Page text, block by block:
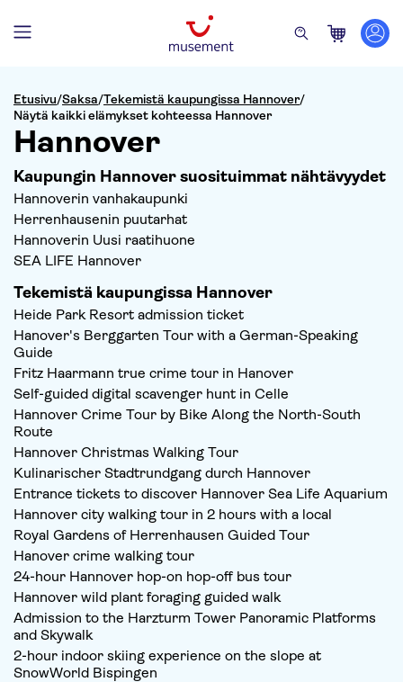
Etusivu/Saksa/Tekemistä kaupungissa Hannover/
Näytä kaikki elämykset kohteessa Hannover
Hannover
Kaupungin Hannover suosituimmat nähtävyydet
Hannoverin vanhakaupunki
Herrenhausenin puutarhat
Hannoverin Uusi raatihuone
SEA LIFE Hannover
Tekemistä kaupungissa Hannover
Heide Park Resort admission ticket
Hanover's Berggarten Tour with a German-Speaking
Guide
Fritz Haarmann true crime tour in Hanover
Self-guided digital scavenger hunt in Celle
Hannover Crime Tour by Bike Along the North-South
Route
Hannover Christmas Walking Tour
Kulinarischer Stadtrundgang durch Hannover
Entrance tickets to discover Hannover Sea Life Aquarium
Hannover city walking tour in 2 hours with a local
Royal Gardens of Herrenhausen Guided Tour
Hanover crime walking tour
24-hour Hannover hop-on hop-off bus tour
Hannover wild plant foraging guided walk
Admission to the Harzturm Tower Panoramic Platforms
and Skywalk
2-hour indoor skiing experience on the slope at
SnowWorld Bispingen